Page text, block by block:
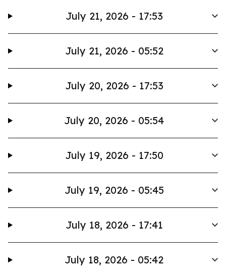
July 21, 2026 - 17:53
July 21, 2026 - 05:52
July 20, 2026 - 17:53
July 20, 2026 - 05:54
July 19, 2026 - 17:50
July 19, 2026 - 05:45
July 18, 2026 - 17:41
July 18, 2026 - 05:42